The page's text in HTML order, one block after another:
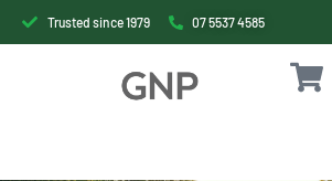
Trusted since 1979 07 5537 4585